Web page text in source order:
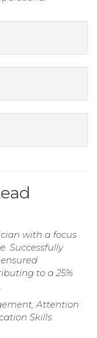
with a focus
Successfully
to a 25%
Attention
Skills